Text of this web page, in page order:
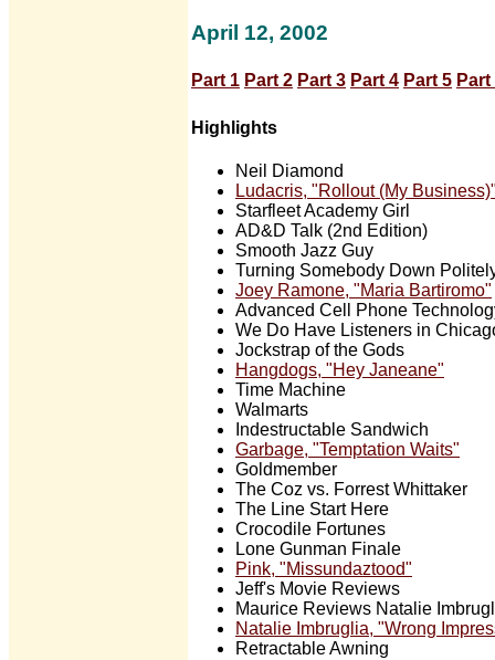
April 12, 2002
Part 1 Part 2 Part 3 Part 4 Part 5 Part
Highlights
Neil Diamond
Ludacris, "Rollout (My
Starfleet Academy Girl
AD&D Talk (2nd Edition)
Smooth Jazz Guy
Turning Somebody Down
Joey Ramone, "Maria Bartiromo"
Advanced Cell Phone
We Do Have Listeners in
Jockstrap of the Gods
Hangdogs, "Hey Janeane"
Time Machine
Walmarts
Indestructable Sandwich
Garbage, "Temptation Waits"
Goldmember
The Coz vs. Forrest Whittaker
The Line Start Here
Crocodile Fortunes
Lone Gunman Finale
Pink, "Missundaztood"
Jeff's Movie Reviews
Maurice Reviews Natalie
Natalie Imbruglia, "Wrong
Retractable Awning